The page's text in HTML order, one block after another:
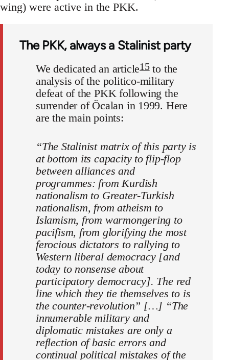
wing) were active in the PKK.
The PKK, always a Stalinist party
We dedicated an article15to the
analysis of the politico-military
defeat of the PKK following the
surrender of Öcalan in 1999. Here
are the main points:
“The Stalinist matrix of this party is
at bottom its capacity to flip-flop
between alliances and
programmes: from Kurdish
nationalism to Greater-Turkish
nationalism, from atheism to
Islamism, from warmongering to
pacifism, from glorifying the most
ferocious dictators to rallying to
Western liberal democracy [and
today to nonsense about
participatory democracy]. The red
line which they tie themselves to is
the counter-revolution” […] “The
innumerable military and
diplomatic mistakes are only a
reflection of basic errors and
continual political mistakes of the